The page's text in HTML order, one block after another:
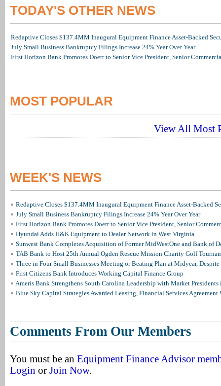
TODAY'S OTHER NEWS
Redaptive Closes $137.4MM Inaugural Equipment Finance Asset-Backed
July Small Business Bankruptcy Filings Increase 24% Year Over Year
First Horizon Bank Promotes Doerr to Senior Vice President, Senior
MOST POPULAR
View All Most
WEEK'S NEWS
Redaptive Closes $137.4MM Inaugural Equipment Finance Asset-Backed
July Small Business Bankruptcy Filings Increase 24% Year Over Year
First Horizon Bank Promotes Doerr to Senior Vice President, Senior
Hyundai Adds H&K Equipment to Dealer Network in West Virginia
Sunwest Bank Completes Acquisition of Former MidWestOne and Bank of
TAB Bank to Host 25th Annual Ogden Rescue Mission Charity Golf
Three in Four Small Businesses Meeting or Beating Plan at Midyear, Despite
First Citizens Bank Introduces Working Capital Finance Group
Ameris Bank Strengthens South Carolina Leadership with Market
Blue Sky Capital Strategies Awarded Leasing, Financial Services Agreement
Comments From Our Members
You must be an Equipment Finance Advisor
Login or Join Now.